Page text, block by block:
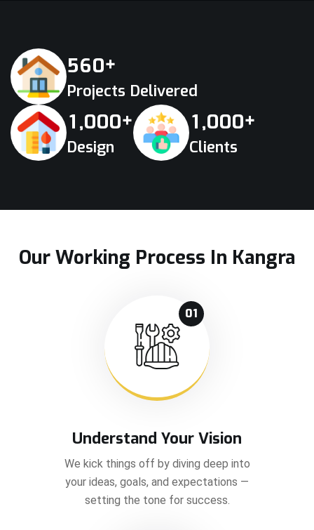
560+
Projects Delivered
1,000+
Design
1,000+
Clients
Our Working Process In Kangra
01
Understand Your Vision
We kick things off by diving deep into
your ideas, goals, and expectations —
setting the tone for success.